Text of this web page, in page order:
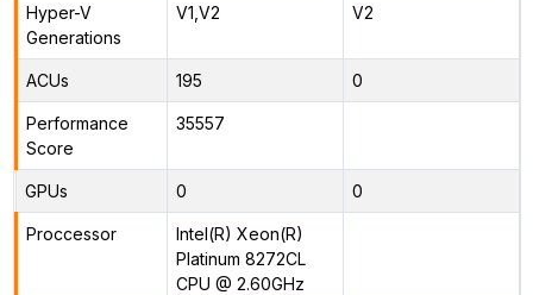
Hyper-V
Generations
V1,V2 V2
ACUs 195 0
Performance
Score
35557
GPUs 0 0
Proccessor
Intel(R) Xeon(R)
Platinum 8272CL
CPU @ 2.60GHz